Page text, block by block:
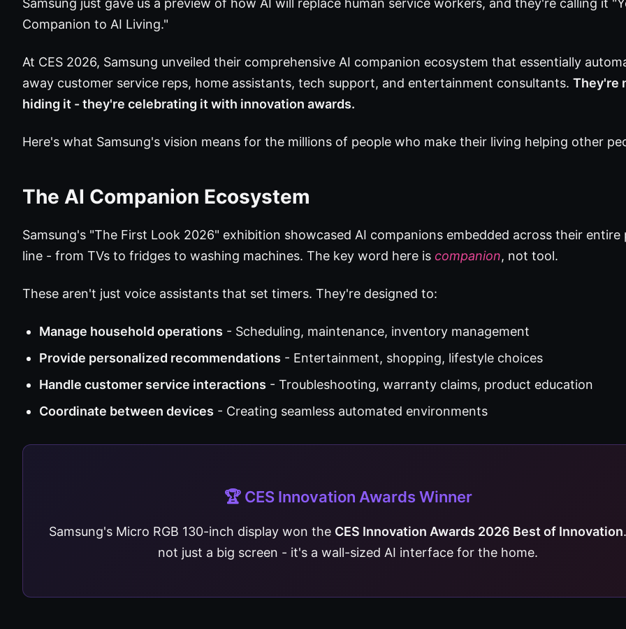
Samsung just gave us a preview of how AI will replace human service workers, and they're calling it
Companion to AI Living."
At CES 2026, Samsung unveiled their comprehensive AI companion ecosystem that essentially
away customer service reps, home assistants, tech support, and entertainment consultants. They're
hiding it - they're celebrating it with innovation awards.
Here's what Samsung's vision means for the millions of people who make their living helping other
The AI Companion Ecosystem
Samsung's "The First Look 2026" exhibition showcased AI companions embedded across their entire
line - from TVs to fridges to washing machines. The key word here is companion, not tool.
These aren't just voice assistants that set timers. They're designed to:
Manage household operations - Scheduling, maintenance, inventory management
Provide personalized recommendations - Entertainment, shopping, lifestyle choices
Handle customer service interactions - Troubleshooting, warranty claims, product education
Coordinate between devices - Creating seamless automated environments
🏆 CES Innovation Awards Winner
Samsung's Micro RGB 130-inch display won the CES Innovation Awards 2026 Best of Innovation
not just a big screen - it's a wall-sized AI interface for the home.